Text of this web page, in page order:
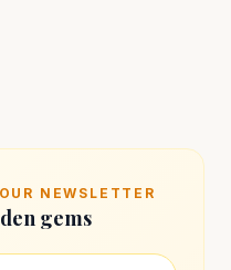
NEWSLETTER
gems